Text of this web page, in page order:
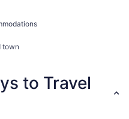
town
to Travel